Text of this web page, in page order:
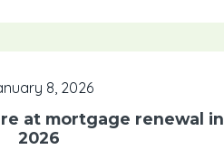
8, 2026
at mortgage renewal in
2026